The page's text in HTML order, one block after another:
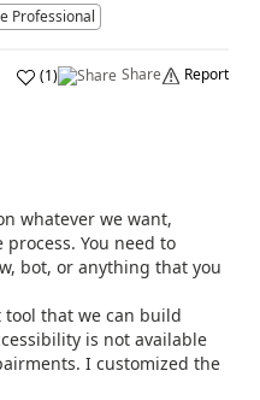
Professional
(1) Share Report
whatever we want,
You need to
bot, or anything that you
tool that we can build
is not available
I customized the